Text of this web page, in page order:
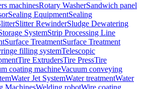
machinesRotary WasherSandwich panel
Sealing EquipmentSealing
Slitter RewinderSludge Dewatering
SystemStrip Processing Line
Surface TreatmentSurface Treatment
filling systemTelescopic
Tire ExtrudersTire PressTire
coating machineVacuum conveying
Water Jet SystemWater treatmentWater
MachinesWelding robotWire coating